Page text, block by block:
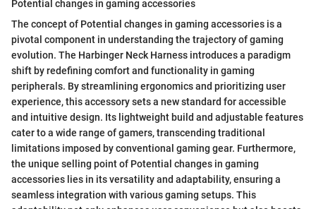
Potential changes in gaming accessories
The concept of Potential changes in gaming accessories is a
pivotal component in understanding the trajectory of gaming
evolution. The Harbinger Neck Harness introduces a paradigm
shift by redefining comfort and functionality in gaming
peripherals. By streamlining ergonomics and prioritizing user
experience, this accessory sets a new standard for accessible
and intuitive design. Its lightweight build and adjustable features
cater to a wide range of gamers, transcending traditional
limitations imposed by conventional gaming gear. Furthermore,
the unique selling point of Potential changes in gaming
accessories lies in its versatility and adaptability, ensuring a
seamless integration with various gaming setups. This